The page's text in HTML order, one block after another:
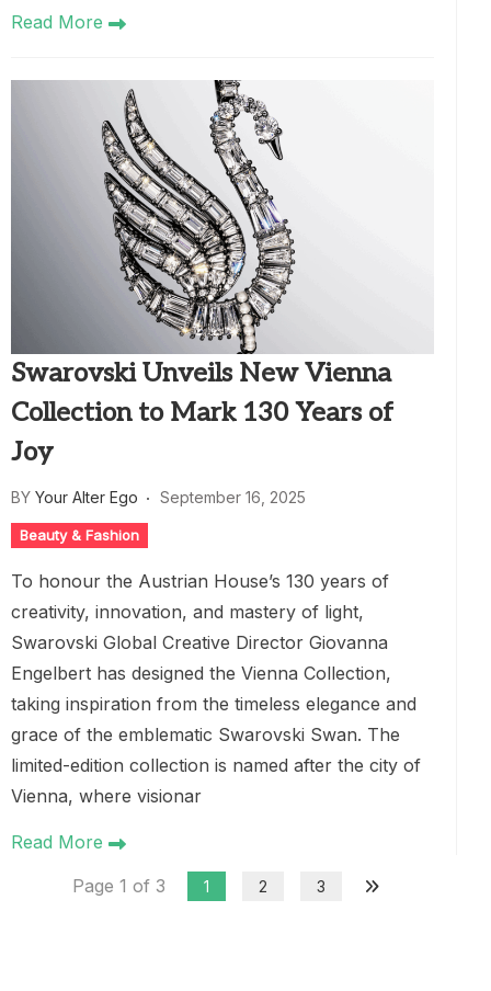
Read More
Swarovski Unveils New Vienna
Collection to Mark 130 Years of
Joy
BY Your Alter Ego September 16, 2025
Beauty & Fashion
To honour the Austrian House’s 130 years of
creativity, innovation, and mastery of light,
Swarovski Global Creative Director Giovanna
Engelbert has designed the Vienna Collection,
taking inspiration from the timeless elegance and
grace of the emblematic Swarovski Swan. The
limited-edition collection is named after the city of
Vienna, where visionar
Read More
Page 1 of 3
1 2 3